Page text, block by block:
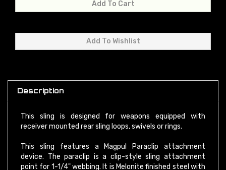
Description
receiver mounted rear sling loops, swivels or rings.
device. The paraclip is a clip-style sling attachment
point for 1-1/4" webbing. It is Melonite finished steel with
reinforced polymer hardware. A special feature of this